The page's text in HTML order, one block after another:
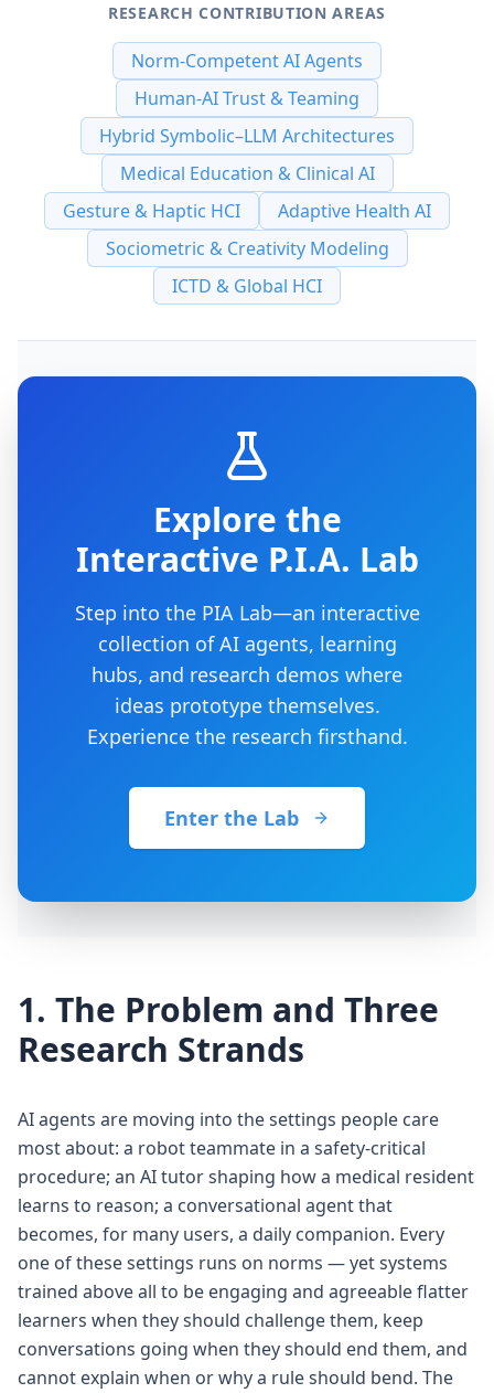
RESEARCH CONTRIBUTION AREAS
Norm-Competent AI Agents
Human-AI Trust & Teaming
Hybrid Symbolic–LLM Architectures
Medical Education & Clinical AI
Gesture & Haptic HCI
Adaptive Health AI
Sociometric & Creativity Modeling
ICTD & Global HCI
Explore the
Interactive P.I.A. Lab
Step into the PIA Lab—an interactive
collection of AI agents, learning
hubs, and research demos where
ideas prototype themselves.
Experience the research firsthand.
Enter the Lab
1. The Problem and Three
Research Strands
AI agents are moving into the settings people care
most about: a robot teammate in a safety-critical
procedure; an AI tutor shaping how a medical resident
learns to reason; a conversational agent that
becomes, for many users, a daily companion. Every
one of these settings runs on norms — yet systems
trained above all to be engaging and agreeable flatter
learners when they should challenge them, keep
conversations going when they should end them, and
cannot explain when or why a rule should bend. The